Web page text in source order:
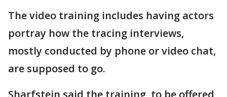
The video training includes having actors
portray how the tracing interviews,
mostly conducted by phone or video chat,
are supposed to go.
Sharfstein said the training, to be offered